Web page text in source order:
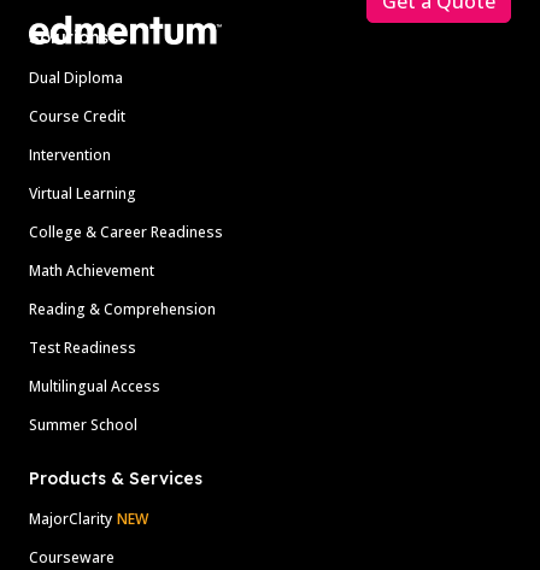
Solutions
Dual Diploma
Course Credit
Intervention
Virtual Learning
College & Career Readiness
Math Achievement
Reading & Comprehension
Test Readiness
Multilingual Access
Summer School
Products & Services
MajorClarity NEW
Courseware